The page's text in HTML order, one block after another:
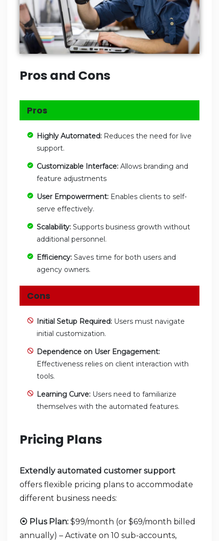
Pros and Cons
Pros
Highly Automated: Reduces the need for live
support.
Customizable Interface: Allows branding and
feature adjustments
User Empowerment: Enables clients to self-
serve effectively.
Scalability: Supports business growth without
additional personnel.
Efficiency: Saves time for both users and
agency owners.
Cons
Initial Setup Required: Users must navigate
initial customization.
Dependence on User Engagement:
Effectiveness relies on client interaction with
tools.
Learning Curve: Users need to familiarize
themselves with the automated features.
Pricing Plans
Extendly automated customer support
offers flexible pricing plans to accommodate
different business needs:
⦿ Plus Plan: $99/month (or $69/month billed
annually) – Activate on 10 sub-accounts,